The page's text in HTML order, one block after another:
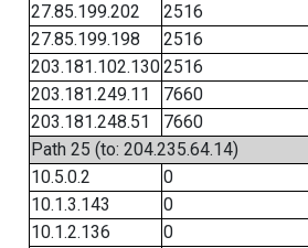
27.85.199.202
2516
27.85.199.198
2516
203.181.102.1302516
203.181.249.11
7660
203.181.248.51
7660
Path 25 (to: 204.235.64.14)
10.5.0.2
0
10.1.3.143
0
10.1.2.136
0